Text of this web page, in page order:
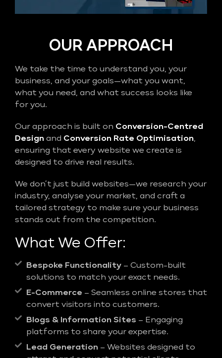
OUR APPROACH
We take the time to understand you, your
business, and your goals—what you want,
what you need, and what success looks like
for you.
Our approach is built on Conversion-Centred
Design and Conversion Rate Optimisation,
ensuring that every website we create is
designed to drive real results.
We don’t just build websites—we research your
industry, analyse your market, and craft a
tailored strategy to make sure your business
stands out from the competition.
What We Offer:
Bespoke Functionality – Custom-built
solutions to match your exact needs.
E-Commerce – Seamless online stores that
convert visitors into customers.
Blogs & Information Sites – Engaging
platforms to share your expertise.
Lead Generation – Websites designed to